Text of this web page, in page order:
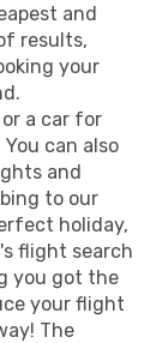
and
results,
your
a car for
can also
and
to our
holiday,
flight search
you got the
your flight
The